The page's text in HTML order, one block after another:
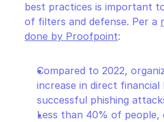
best practices is important
of filters and defense. Per a
done by Proofpoint:
Compared to 2022,
increase in direct financial
successful phishing
Less than 40% of people,